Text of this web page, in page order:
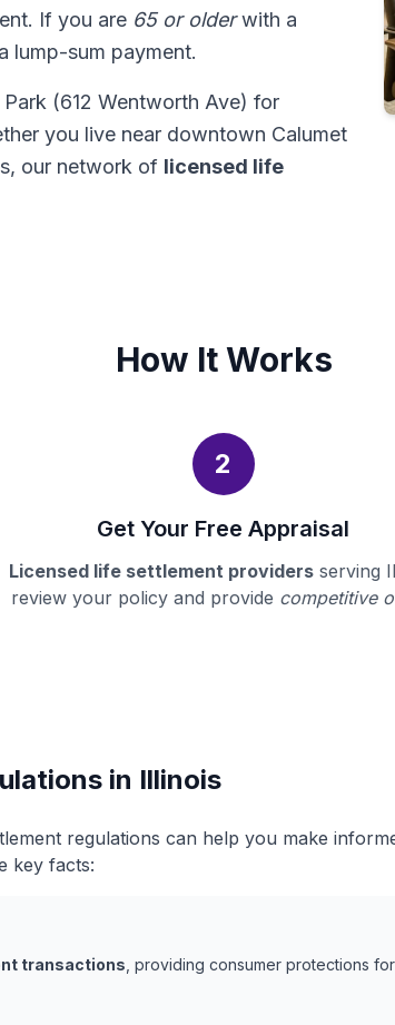
If you are 65 or olderwith a
lump-sum payment.
(612 Wentworth Ave) for
you live near downtown Calumet
our network of licensed life
How It Works
2
Get Your Free Appraisal
Licensed life settlement providersserving
review your policy and provide competitive
in Illinois
regulations can help you make
key facts:
transactions , providing consumer protections